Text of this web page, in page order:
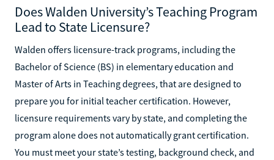
Does Walden University’s Teaching Program
Lead to State Licensure?
Walden offers licensure-track programs, including the
Bachelor of Science (BS) in elementary education and
Master of Arts in Teaching degrees, that are designed to
prepare you for initial teacher certification. However,
licensure requirements vary by state, and completing the
program alone does not automatically grant certification.
You must meet your state’s testing, background check, and